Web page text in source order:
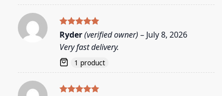
Rated5
out of 5
Ryder(verified owner) – July 8, 2026
Very fast delivery.
1 product